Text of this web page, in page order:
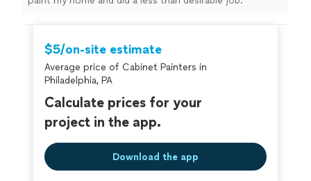
$5/on-site estimate
Average price of Cabinet Painters in
Philadelphia, PA
Calculate prices for your
project in the app.
Download the app